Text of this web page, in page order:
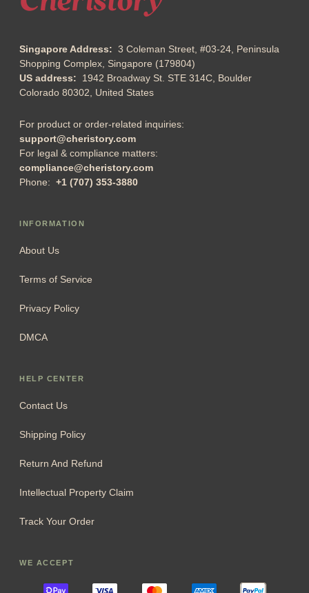
Singapore Address: 3 Coleman Street, #03-24, Peninsula
Shopping Complex, Singapore (179804)
US address: 1942 Broadway St. STE 314C, Boulder
Colorado 80302, United States
For product or order-related inquiries:
support@cheristory.com
For legal & compliance matters:
compliance@cheristory.com
Phone: +1 (707) 353-3880
INFORMATION
About Us
Terms of Service
Privacy Policy
DMCA
HELP CENTER
Contact Us
Shipping Policy
Return And Refund
Intellectual Property Claim
Track Your Order
WE ACCEPT